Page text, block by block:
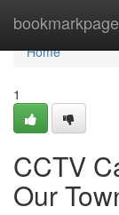
Home
Home
1
CCTV
Our